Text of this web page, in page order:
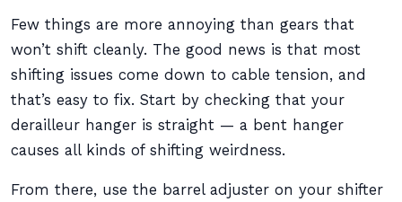
Few things are more annoying than gears that
won’t shift cleanly. The good news is that most
shifting issues come down to cable tension, and
that’s easy to fix. Start by checking that your
derailleur hanger is straight — a bent hanger
causes all kinds of shifting weirdness.
From there, use the barrel adjuster on your shifter